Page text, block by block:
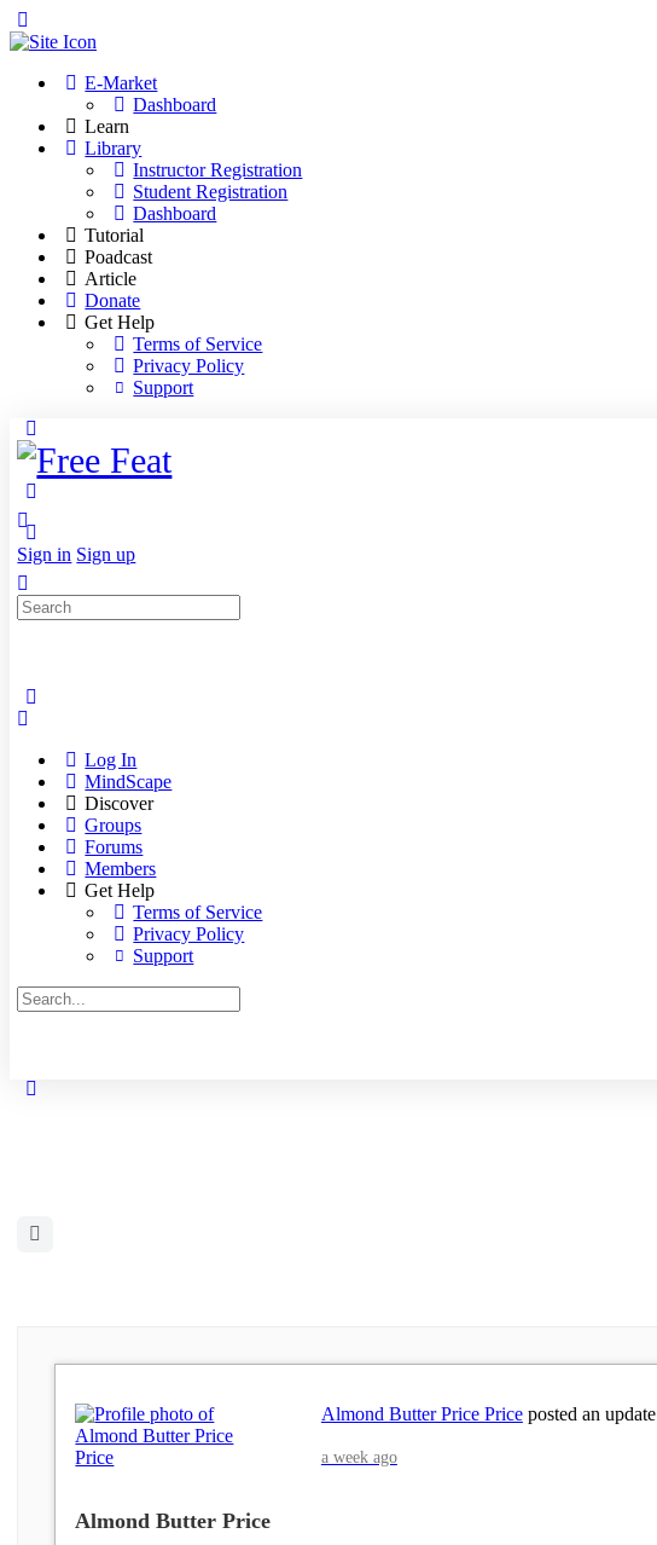
Side
E-Market
Dashboard
Learn
Library
Instructor Registration
Student Registration
Dashboard
Tutorial
Poadcast
Article
Donate
Get Help
Terms of Service
Privacy Policy
Support
Side
Panel
Sign in Sign up
Search
for:
Log In
MindScape
Discover
Groups
Forums
Members
Get Help
Terms of Service
Privacy Policy
Support
Search
for:
Open
Almond Butter Price Priceposted an update
a week ago
Almond Butter Price